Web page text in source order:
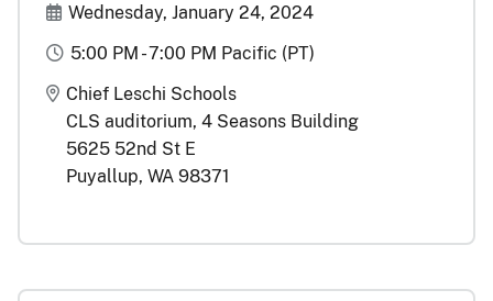
Start and End Date(s)
Wednesday, January 24, 2024
Time
5:00 PM - 7:00 PM Pacific (PT)
Location
Chief Leschi Schools
CLS auditorium, 4 Seasons Building
5625 52nd St E
Puyallup, WA 98371